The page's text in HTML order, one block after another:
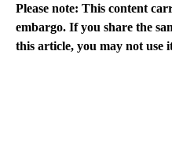
Please note: This content
embargo. If you share the
this article, you may not use